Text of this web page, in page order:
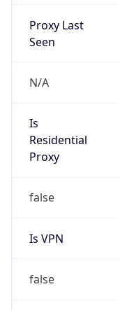
Proxy Last
Seen
N/A
Is
Residential
Proxy
false
Is VPN
false